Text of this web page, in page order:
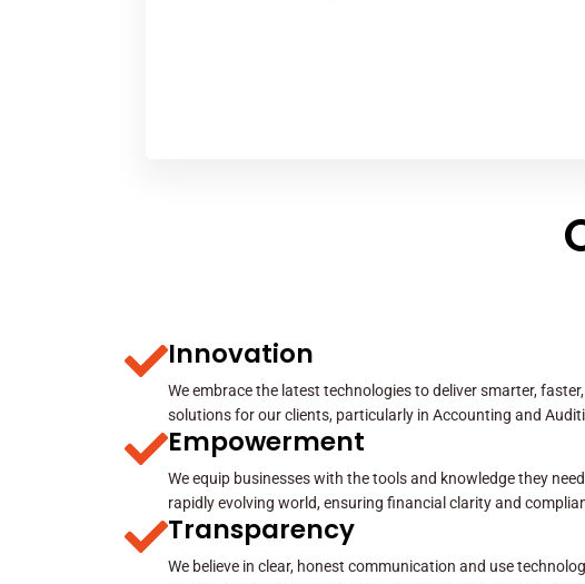
Innovation
We embrace the latest technologies to deliver smarter,
solutions for our clients, particularly in Accounting and
Empowerment
We equip businesses with the tools and knowledge they
rapidly evolving world, ensuring financial clarity and
Transparency
We believe in clear, honest communication and use